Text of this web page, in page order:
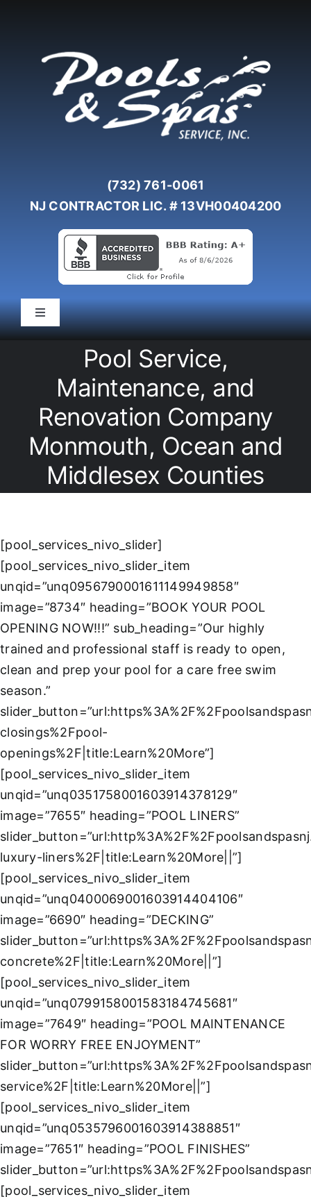
(732) 761-0061
NJ CONTRACTOR LIC. # 13VH00404200
Toggle
Navigation
Pool Service
Equipment
About
FINANCING
Pool Service,
Maintenance, and
Renovation Company
Monmouth, Ocean and
Middlesex Counties
[pool_services_nivo_slider]
[pool_services_nivo_slider_item
unqid=”unq0956790001611149949858″
image=”8734″ heading=”BOOK YOUR POOL
OPENING NOW!!!” sub_heading=”Our highly
trained and professional staff is ready to open,
clean and prep your pool for a care free swim
season.”
closings%2Fpool-
openings%2F|title:Learn%20More”]
[pool_services_nivo_slider_item
unqid=”unq0351758001603914378129″
image=”7655″ heading=”POOL LINERS”
luxury-liners%2F|title:Learn%20More||”]
[pool_services_nivo_slider_item
unqid=”unq0400069001603914404106″
image=”6690″ heading=”DECKING”
concrete%2F|title:Learn%20More||”]
[pool_services_nivo_slider_item
unqid=”unq0799158001583184745681″
image=”7649″ heading=”POOL MAINTENANCE
FOR WORRY FREE ENJOYMENT”
service%2F|title:Learn%20More||”]
[pool_services_nivo_slider_item
unqid=”unq0535796001603914388851″
image=”7651″ heading=”POOL FINISHES”
[pool_services_nivo_slider_item